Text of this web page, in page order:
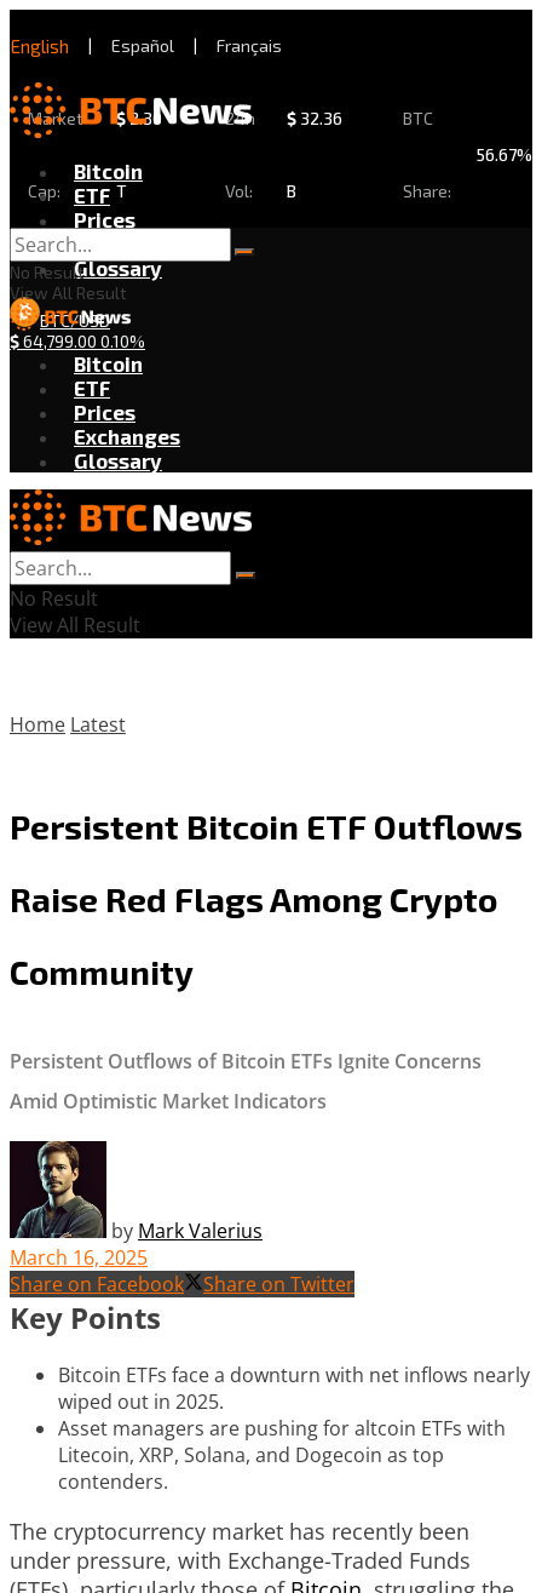
English | Español | Français
Market
Cap:
$2.30
T
24h
Vol:
$ 32.36
B
BTC
Share:
56.67%
Bitcoin
ETF
Prices
Exchanges
Glossary
BTC/USD
$64,799.00 0.10%
No Result
View All Result
Bitcoin
ETF
Prices
Exchanges
Glossary
No Result
View All Result
Home Latest
Persistent Bitcoin ETF Outflows
Raise Red Flags Among Crypto
Community
Persistent Outflows of Bitcoin ETFs Ignite Concerns
Amid Optimistic Market Indicators
by Mark Valerius
March 16, 2025
Share on Facebook
Share on Twitter
Key Points
Bitcoin ETFs face a downturn with net inflows nearly
wiped out in 2025.
Asset managers are pushing for altcoin ETFs with
Litecoin, XRP, Solana, and Dogecoin as top
contenders.
The cryptocurrency market has recently been
under pressure, with Exchange-Traded Funds